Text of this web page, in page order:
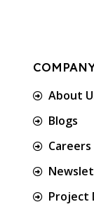
About
Blogs
Careers
Project